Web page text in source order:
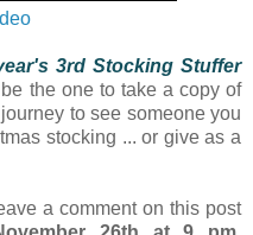
3rd Stocking Stuffer
the one to take a copy of
to see someone you
stocking ... or give as a
a comment on this post